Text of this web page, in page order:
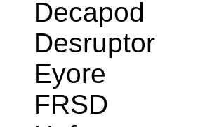
Decapod
Desruptor
Eyore
FRSD